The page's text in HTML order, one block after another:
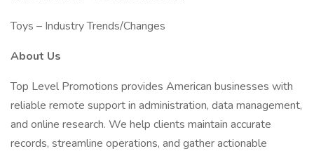
Toys – Industry Trends/Changes
About Us
Top Level Promotions provides American businesses with
reliable remote support in administration, data management,
and online research. We help clients maintain accurate
records, streamline operations, and gather actionable